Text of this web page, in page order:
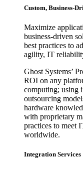
Custom, Business-
Maximize
business-driven
best practices to
agility, IT
Ghost Systems’
ROI on any
computing; using
outsourcing
hardware
with proprietary
practices to meet
worldwide.
Integration Services